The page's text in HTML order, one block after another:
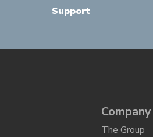
Support
Company
The Group